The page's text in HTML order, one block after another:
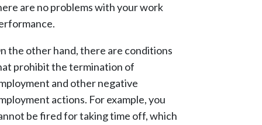
are no problems with your work
the other hand, there are conditions
prohibit the termination of
and other negative
actions. For example, you
be fired for taking time off, which